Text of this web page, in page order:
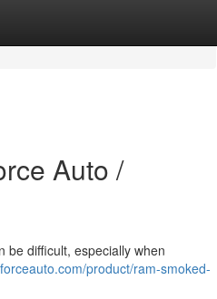
Auto /
be difficult, especially when
product/ram-smoked-